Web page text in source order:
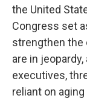
the United
Congress set
strengthen the
are in
executives,
reliant on